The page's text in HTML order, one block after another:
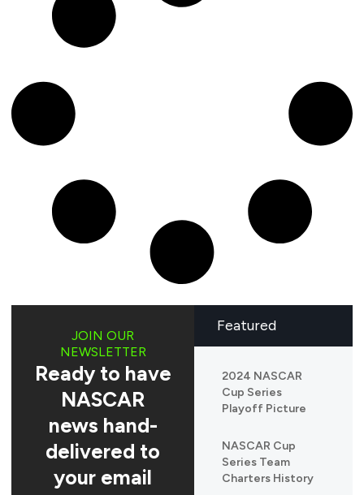
Featured
2024 NASCAR
Cup Series
Playoff Picture
NASCAR Cup
Series Team
Charters History
JOIN OUR
NEWSLETTER
Ready to have
NASCAR
news hand-
delivered to
your email